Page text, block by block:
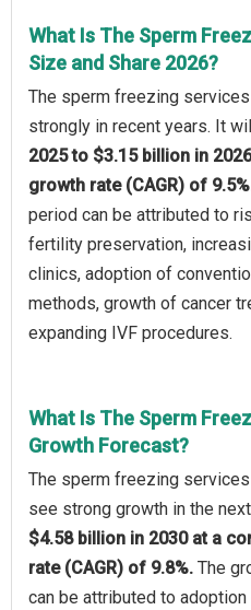
What Is The Sperm
Size and Share 2026?
The sperm freezing
strongly in recent years. It
2025 to $3.15 billion in
growth rate (CAGR) of
period can be attributed to
fertility preservation,
clinics, adoption of
methods, growth of cancer
expanding IVF procedures.
What Is The Sperm
Growth Forecast?
The sperm freezing
see strong growth in the
$4.58 billion in 2030 at a
rate (CAGR) of 9.8%. The
can be attributed to